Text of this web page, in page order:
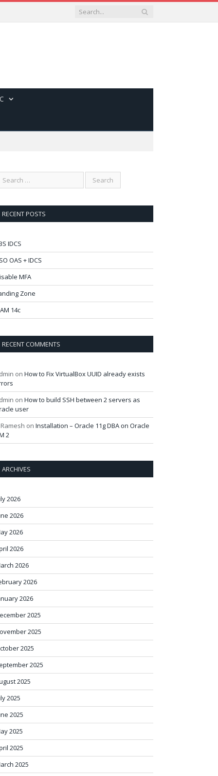
RECENT POSTS
IDCS
OAS + IDCS
MFA
Zone
14c
RECENT COMMENTS
on How to Fix VirtualBox UUID already exists
on How to build SSH between 2 servers as
user
Ramesh on Installation – Oracle 11g DBA on Oracle
2
ARCHIVES
2026
2026
2026
2026
2026
2026
2026
2025
2025
2025
2025
2025
2025
2025
2025
2025
2025